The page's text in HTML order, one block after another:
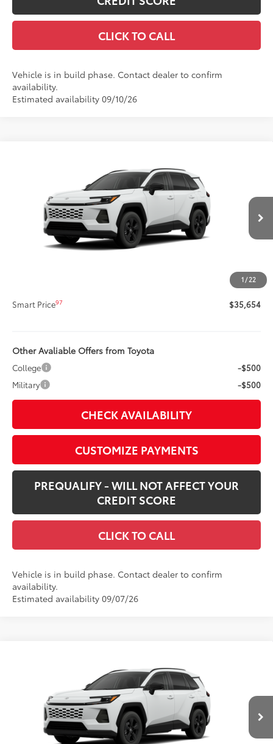
CLICK TO CALL
Vehicle is in build phase. Contact dealer to confirm
availability.
Estimated availability 09/10/26
1/22
2T36CRAV4TC32I785Model:4435
In Production Ext.:Ice Cap Int.: Black Fabric
$35,654
SMARTPRICE:
Less
Total SRP88
$35,234
Title Preparation Fee
+$400
$35,654
Smart Price97 $35,654
Other Avaliable Offers from Toyota
College
-$500
Military
-$500
CHECK AVAILABILITY
CUSTOMIZE PAYMENTS
PREQUALIFY - WILL NOT AFFECT YOUR
CREDIT SCORE
CLICK TO CALL
Vehicle is in build phase. Contact dealer to confirm
availability.
Estimated availability 09/07/26
2T36CRAV9TC35H246Stock:62N00809 Model: 4435
In Production Ext.:Ice Cap Int.: Black Fabric
$35,654
SMARTPRICE:
Less
Total SRP88
$35,234